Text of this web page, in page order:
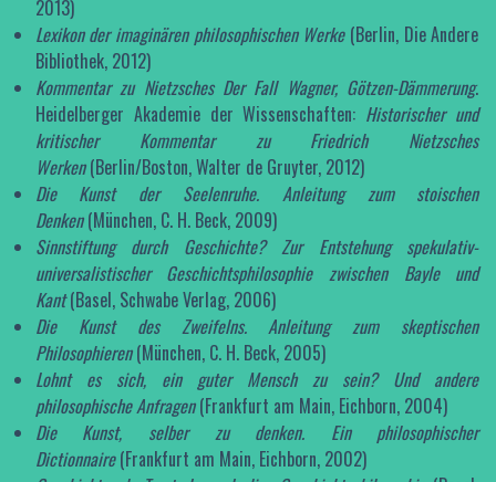
2013)
Lexikon der imaginären philosophischen Werke (Berlin, Die Andere
Bibliothek, 2012)
Kommentar zu Nietzsches Der Fall Wagner, Götzen-Dämmerung.
Heidelberger Akademie der Wissenschaften: Historischer und
kritischer Kommentar zu Friedrich Nietzsches
Werken(Berlin/Boston, Walter de Gruyter, 2012)
Die Kunst der Seelenruhe. Anleitung zum stoischen
Denken(München, C. H. Beck, 2009)
Sinnstiftung durch Geschichte? Zur Entstehung spekulativ-
universalistischer Geschichtsphilosophie zwischen Bayle und
Kant(Basel, Schwabe Verlag, 2006)
Die Kunst des Zweifelns. Anleitung zum skeptischen
Philosophieren(München, C. H. Beck, 2005)
Lohnt es sich, ein guter Mensch zu sein? Und andere
philosophische Anfragen(Frankfurt am Main, Eichborn, 2004)
Die Kunst, selber zu denken. Ein philosophischer
Dictionnaire(Frankfurt am Main, Eichborn, 2002)